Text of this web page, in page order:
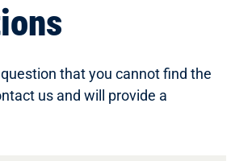
that you cannot find the
us and will provide a